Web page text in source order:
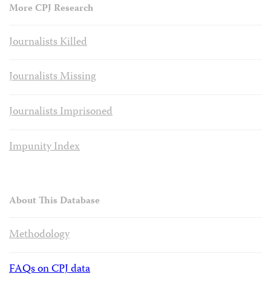
More CPJ Research
Journalists Killed
Journalists Missing
Journalists Imprisoned
Impunity Index
About This Database
Methodology
FAQs on CPJ data